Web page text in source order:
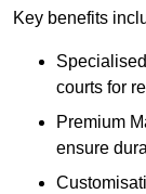
Key benefits
courts for
Premium
ensure